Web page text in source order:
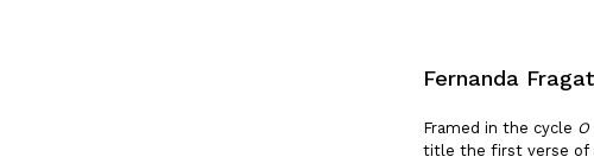
Fernanda
Framed in the cycle
title the first verse of